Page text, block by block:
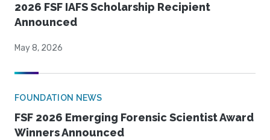
2026 FSF IAFS Scholarship Recipient
Announced
May 8, 2026
FOUNDATION NEWS
FSF 2026 Emerging Forensic Scientist Award
Winners Announced